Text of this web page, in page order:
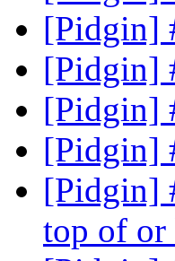
[Pidgin]
[Pidgin]
[Pidgin]
[Pidgin]
[Pidgin]
top of